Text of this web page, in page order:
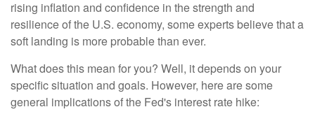
rising inflation and confidence in the strength and
resilience of the U.S. economy, some experts believe that a
soft landing is more probable than ever.
What does this mean for you? Well, it depends on your
specific situation and goals. However, here are some
general implications of the Fed's interest rate hike: